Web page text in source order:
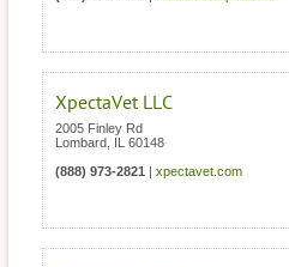
XpectaVet LLC
2005 Finley Rd
Lombard
60148
(888) 973-2821
xpectavet.com